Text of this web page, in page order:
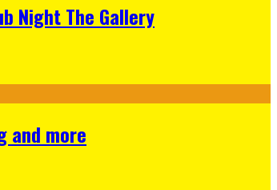
Night The Gallery
and more